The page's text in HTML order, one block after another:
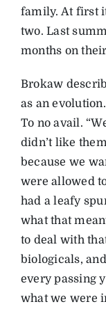
family. At first
two. Last
months on
Brokaw
as an
To no avail.
didn’t like
because we
were allowed
had a leafy
what that
to deal with
biologicals,
every passing
what we were